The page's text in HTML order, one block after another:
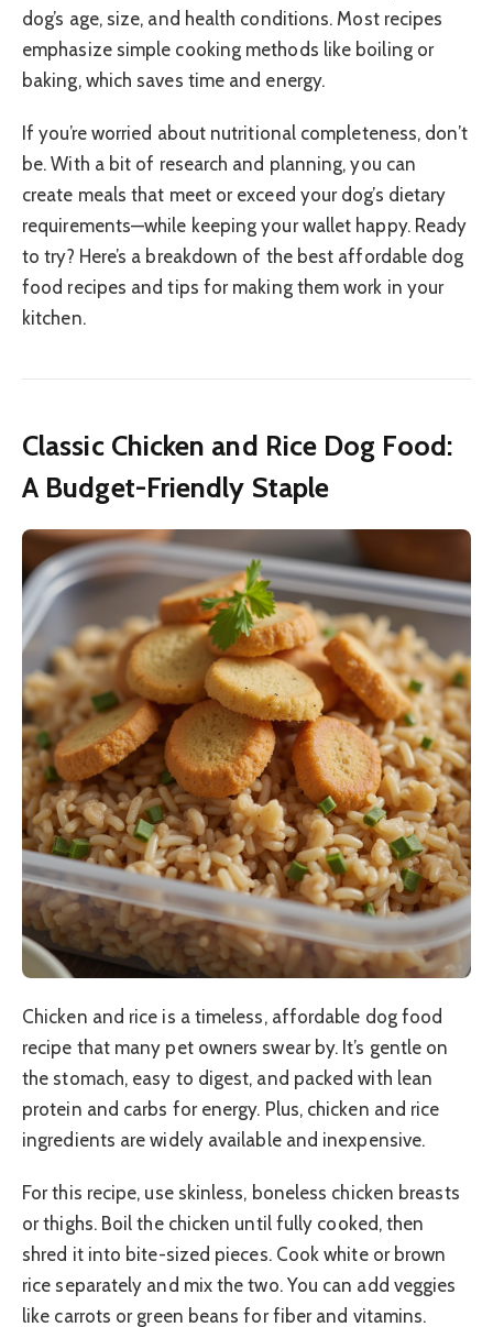
dog’s age, size, and health conditions. Most recipes
emphasize simple cooking methods like boiling or
baking, which saves time and energy.
If you’re worried about nutritional completeness, don’t
be. With a bit of research and planning, you can
create meals that meet or exceed your dog’s dietary
requirements—while keeping your wallet happy. Ready
to try? Here’s a breakdown of the best affordable dog
food recipes and tips for making them work in your
kitchen.
Classic Chicken and Rice Dog Food:
A Budget-Friendly Staple
Chicken and rice is a timeless, affordable dog food
recipe that many pet owners swear by. It’s gentle on
the stomach, easy to digest, and packed with lean
protein and carbs for energy. Plus, chicken and rice
ingredients are widely available and inexpensive.
For this recipe, use skinless, boneless chicken breasts
or thighs. Boil the chicken until fully cooked, then
shred it into bite-sized pieces. Cook white or brown
rice separately and mix the two. You can add veggies
like carrots or green beans for fiber and vitamins.